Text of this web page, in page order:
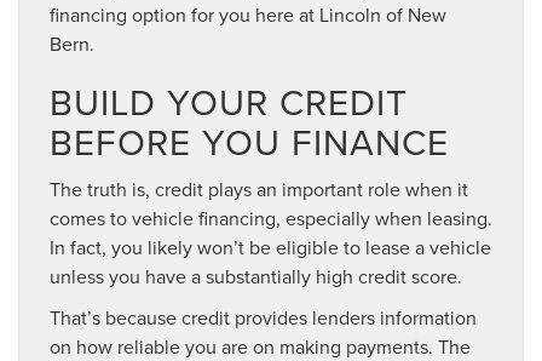
financing option for you here at Lincoln of New
Bern.
BUILD YOUR CREDIT
BEFORE YOU FINANCE
The truth is, credit plays an important role when it
comes to vehicle financing, especially when leasing.
In fact, you likely won’t be eligible to lease a vehicle
unless you have a substantially high credit score.
That’s because credit provides lenders information
on how reliable you are on making payments. The